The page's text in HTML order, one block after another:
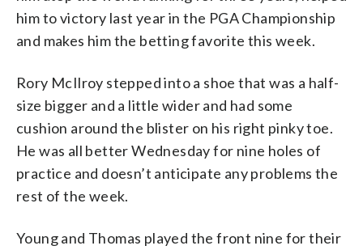
him to victory last year in the PGA Championship
and makes him the betting favorite this week.
Rory McIlroy stepped into a shoe that was a half-
size bigger and a little wider and had some
cushion around the blister on his right pinky toe.
He was all better Wednesday for nine holes of
practice and doesn’t anticipate any problems the
rest of the week.
Young and Thomas played the front nine for their